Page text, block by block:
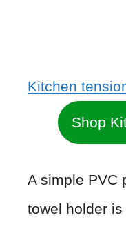
Kitchen
Shop
A simple PVC
towel holder